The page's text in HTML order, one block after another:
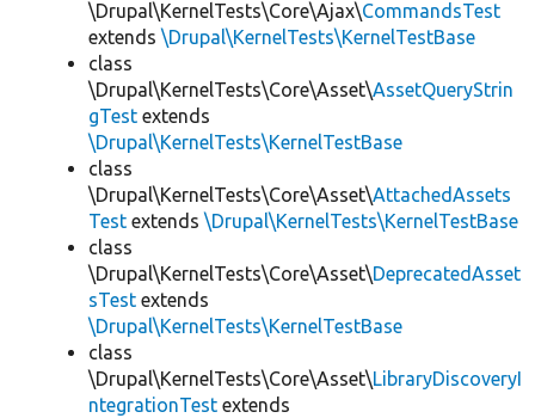
\Drupal\KernelTests\Core\Ajax\CommandsTest
extends \Drupal\KernelTests\KernelTestBase
class
\Drupal\KernelTests\Core\Asset\AssetQueryStrin
gTest extends
\Drupal\KernelTests\KernelTestBase
class
\Drupal\KernelTests\Core\Asset\AttachedAssets
Test extends \Drupal\KernelTests\KernelTestBase
class
\Drupal\KernelTests\Core\Asset\DeprecatedAsset
sTest extends
\Drupal\KernelTests\KernelTestBase
class
\Drupal\KernelTests\Core\Asset\LibraryDiscoveryI
ntegrationTest extends